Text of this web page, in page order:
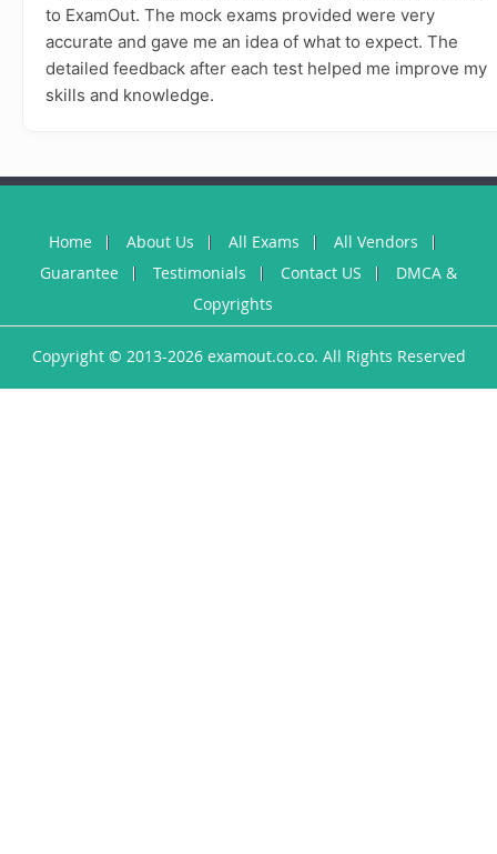
to ExamOut. The mock exams provided were very
accurate and gave me an idea of what to expect. The
detailed feedback after each test helped me improve my
skills and knowledge.
Home About Us All Exams
All Vendors
Guarantee
Testimonials Contact US
DMCA &
Copyrights
Copyright © 2013-2026 examout.co.co. All Rights Reserved